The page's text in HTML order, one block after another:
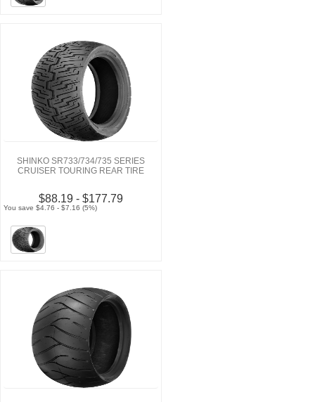
SHINKO SR733/734/735 SERIES
CRUISER TOURING REAR TIRE
$88.19 - $177.79
You save $4.76 - $7.16 (5%)